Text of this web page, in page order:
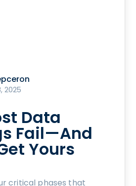
2025
Data
Fail—And
Yours
critical phases that